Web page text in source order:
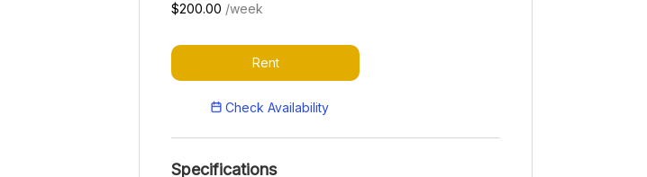
$200.00 /week
Rent
Check Availability
Specifications